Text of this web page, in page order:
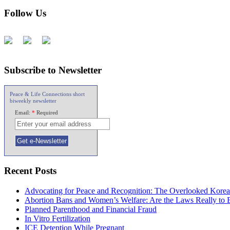
Follow Us
Subscribe to Newsletter
Peace & Life Connections short
biweekly newsletter
Email:* Required
Recent Posts
Advocating for Peace and Recognition: The Overlooked
Abortion Bans and Women’s Welfare: Are the Laws Really to
Planned Parenthood and Financial Fraud
In Vitro Fertilization
ICE Detention While Pregnant